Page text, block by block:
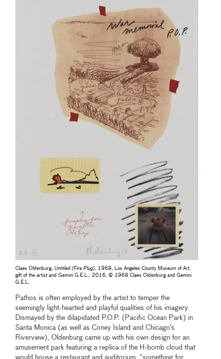
Claes Oldenburg,Untitled (Fire Plug), 1968, Los Angeles County Museum of Art,
gift of the artist and Gemini G.E.L., 2016, © 1968 Claes Oldenburg and Gemini
G.E.L.
Pathos is often employed by the artist to temper the
seemingly light-hearted and playful qualities of his imagery.
Dismayed by the dilapidated P.O.P. (Pacific Ocean Park) in
Santa Monica (as well as Coney Island and Chicago’s
Riverview), Oldenburg came up with his own design for an
amusement park featuring a replica of the H-bomb cloud that
would house a restaurant and auditorium, “something for